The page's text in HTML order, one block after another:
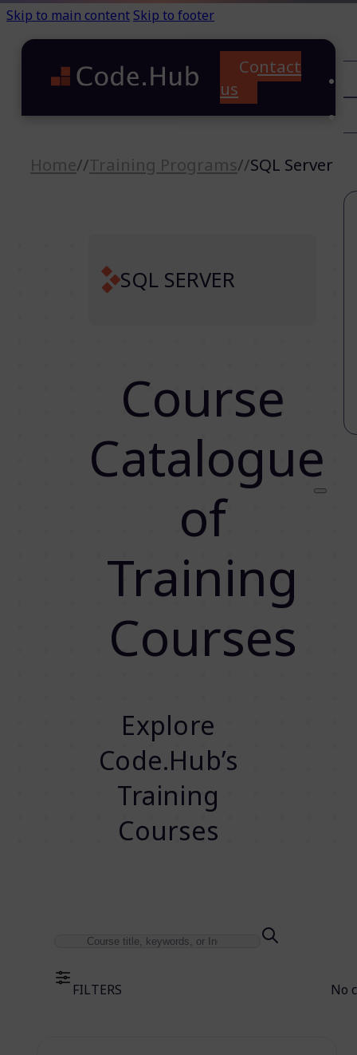
Skip to main content Skip to footer
Contact
us
Home//Training Programs//SQL Server
SQL SERVER
Course
Catalogue
of
Training
Courses
Explore
Code.Hub’s
Training
Courses
FILTERS No